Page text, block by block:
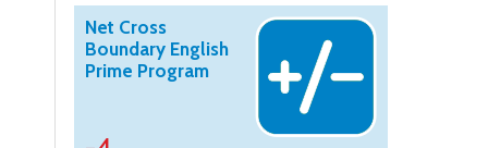
Net Cross
Boundary English
Prime Program